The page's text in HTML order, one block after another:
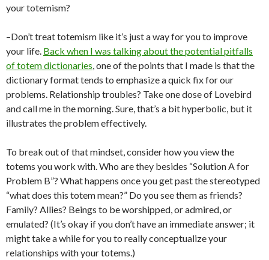
your totemism?
–Don’t treat totemism like it’s just a way for you to improve
your life. Back when I was talking about the potential pitfalls
of totem dictionaries , one of the points that I made is that the
dictionary format tends to emphasize a quick fix for our
problems. Relationship troubles? Take one dose of Lovebird
and call me in the morning. Sure, that’s a bit hyperbolic, but it
illustrates the problem effectively.
To break out of that mindset, consider how you view the
totems you work with. Who are they besides “Solution A for
Problem B”? What happens once you get past the stereotyped
“what does this totem mean?” Do you see them as friends?
Family? Allies? Beings to be worshipped, or admired, or
emulated? (It’s okay if you don’t have an immediate answer; it
might take a while for you to really conceptualize your
relationships with your totems.)